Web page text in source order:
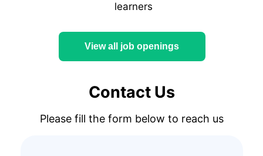
learners
View all job openings
Contact Us
Please fill the form below to reach us